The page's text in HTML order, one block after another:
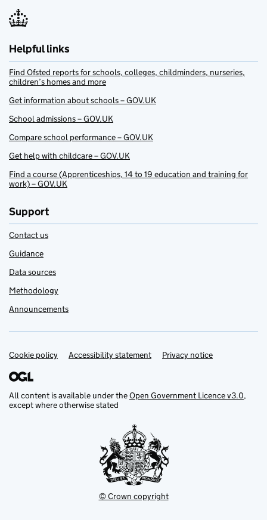
Helpful links
Find Ofsted reports for schools, colleges, childminders, nurseries,
children’s homes and more
Get information about schools – GOV.UK
School admissions – GOV.UK
Compare school performance – GOV.UK
Get help with childcare – GOV.UK
Find a course (Apprenticeships, 14 to 19 education and training for
work) – GOV.UK
Support
Contact us
Guidance
Data sources
Methodology
Announcements
Support links
Cookie policy Accessibility statement Privacy notice
All content is available under theOpen Government Licence v3.0,
except where otherwise stated
© Crown copyright